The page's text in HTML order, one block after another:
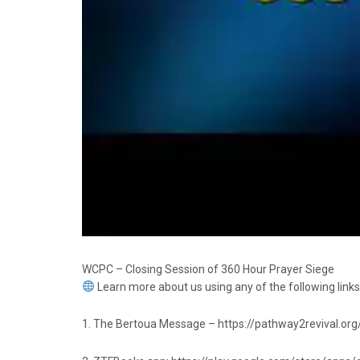
WCPC – Closing Session of 360 Hour Prayer Siege
Learn more about us using any of the following
1. The Bertoua Message – https://